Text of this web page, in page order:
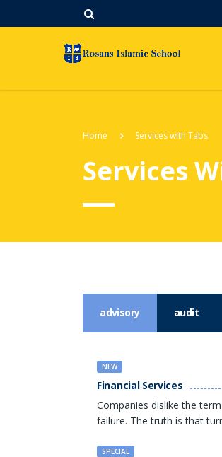
Home Services with Tabs
Services
advisory audit
NEW
Financial Services
Companies dislike the
failure. The truth is that
SPECIAL